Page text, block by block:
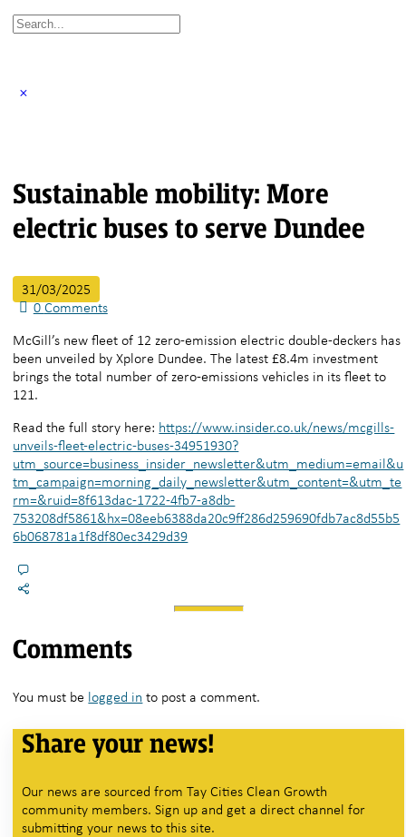
Search
Sustainable mobility: More
electric buses to serve Dundee
31/03/2025
0Comments
McGill’s new fleet of 12 zero-emission electric double-deckers has
been unveiled by Xplore Dundee. The latest £8.4m investment
brings the total number of zero-emissions vehicles in its fleet to
121.
Read the full story here: https://www.insider.co.uk/news/mcgills-
unveils-fleet-electric-buses-34951930?
utm_source=business_insider_newsletter&utm_medium=email&u
tm_campaign=morning_daily_newsletter&utm_content=&utm_te
rm=&ruid=8f613dac-1722-4fb7-a8db-
753208df5861&hx=08eeb6388da20c9ff286d259690fdb7ac8d55b5
6b068781a1f8df80ec3429d39
Comments
You must be logged in to post a comment.
Share your news!
Our news are sourced from Tay Cities Clean Growth
community members. Sign up and get a direct channel for
submitting your news to this site.